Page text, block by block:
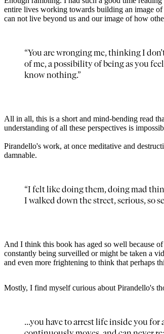
entire lives working towards building an image
can not live beyond us and our image of how
“You are wronging me, thinking I
of me, a possibility of being as you
know nothing.”
All in all, this is a short and mind-bending read
understanding of all these perspectives is
Pirandello's work, at once meditative and
damnable.
“I felt like doing them, doing mad
I walked down the street, serious, so
And I think this book has aged so well because
constantly being surveilled or might be taken a
and even more frightening to think that perhaps
Mostly, I find myself curious about Pirandello's
...you have to arrest life inside you